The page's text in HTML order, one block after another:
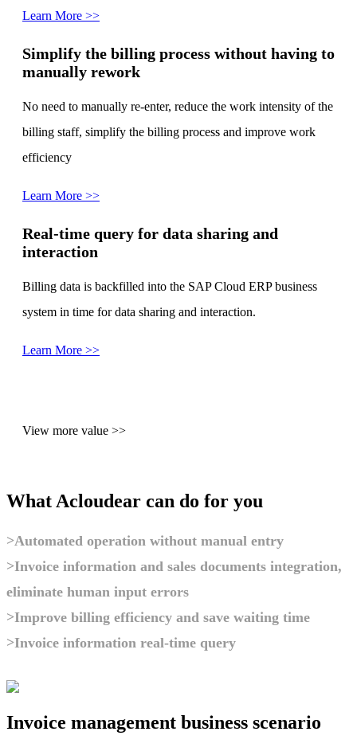
Learn More >>
Simplify the billing process without having to
manually rework
No need to manually re-enter, reduce the work intensity of the
billing staff, simplify the billing process and improve work
efficiency
Learn More >>
Real-time query for data sharing and
interaction
Billing data is backfilled into the SAP Cloud ERP business
system in time for data sharing and interaction.
Learn More >>
View more value >>
What Acloudear can do for you
>Automated operation without manual entry
>Invoice information and sales documents integration,
eliminate human input errors
>Improve billing efficiency and save waiting time
>Invoice information real-time query
Invoice management business scenario